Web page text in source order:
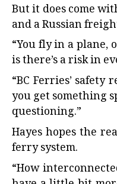
But it does come
and a Russian
“You fly in a
is there’s a risk in
“BC Ferries’
you get something
questioning.”
Hayes hopes the
ferry system.
“How